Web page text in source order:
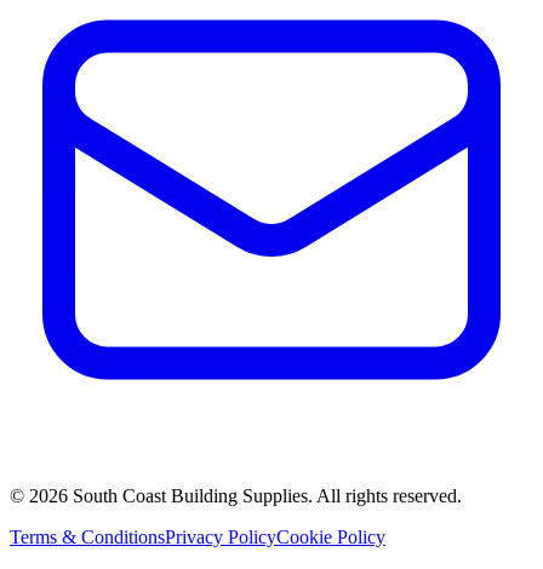
© 2026 South Coast Building Supplies. All rights reserved.
Terms & ConditionsPrivacy PolicyCookie Policy